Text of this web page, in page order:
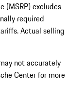
(MSRP) excludes
required
Actual selling
not accurately
Center for more